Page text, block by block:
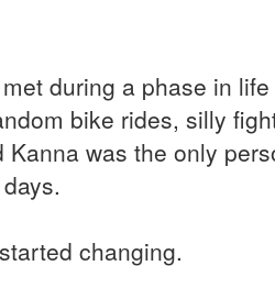
during a phase in
bike rides, silly
Kanna was the only
changing.